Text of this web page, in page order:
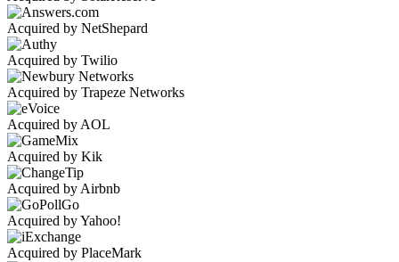
Acquired by NetShepard
Acquired by Twilio
Acquired by Trapeze Networks
Acquired by AOL
Acquired by Kik
Acquired by Airbnb
Acquired by Yahoo!
Acquired by PlaceMark